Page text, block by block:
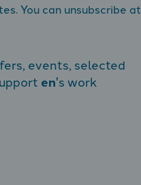
You can unsubscribe at
events, selected
en's work